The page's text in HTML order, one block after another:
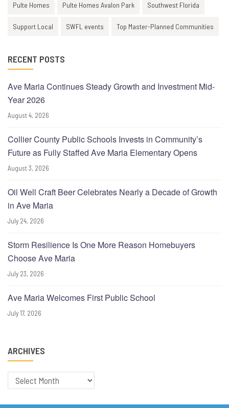
Pulte Homes Pulte Homes Avalon Park Southwest Florida
Support Local SWFL events Top Master-Planned Communities
RECENT POSTS
Ave Maria Continues Steady Growth and Investment Mid-
Year 2026
August 4, 2026
Collier County Public Schools Invests in Community’s
Future as Fully Staffed Ave Maria Elementary Opens
August 3, 2026
Oil Well Craft Beer Celebrates Nearly a Decade of Growth
in Ave Maria
July 24, 2026
Storm Resilience Is One More Reason Homebuyers
Choose Ave Maria
July 23, 2026
Ave Maria Welcomes First Public School
July 17, 2026
ARCHIVES
Archives